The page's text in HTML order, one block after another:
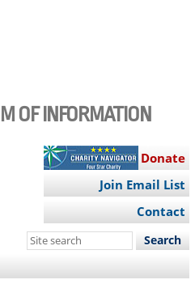
OF INFORMATION
Donate
Join Email List
Contact
Search
site